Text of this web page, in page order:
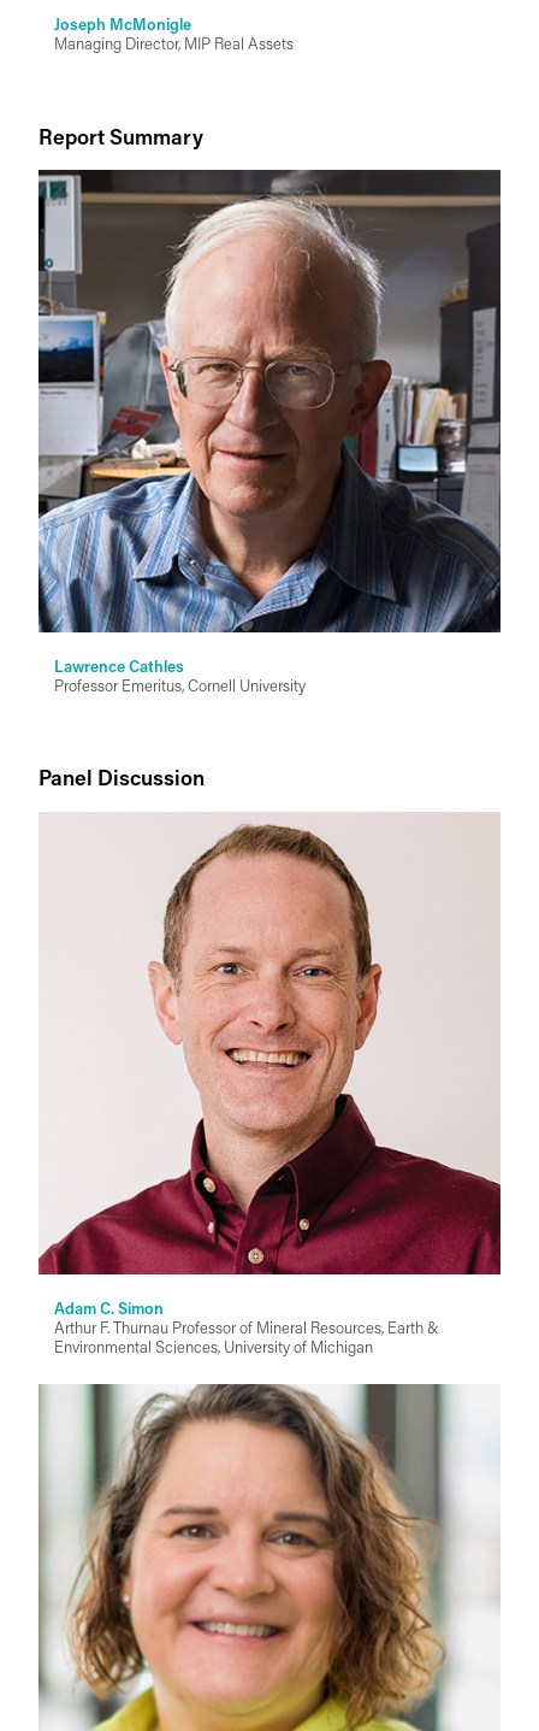
Joseph McMonigle
Managing Director, MIP Real Assets
Report Summary
Lawrence Cathles
Professor Emeritus, Cornell University
Panel Discussion
Adam C. Simon
Arthur F. Thurnau Professor of Mineral Resources, Earth &
Environmental Sciences, University of Michigan